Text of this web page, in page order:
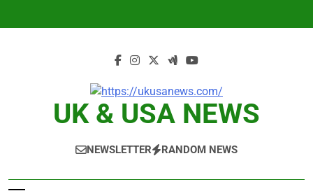
UK & USA NEWS
NEWSLETTER RANDOM NEWS